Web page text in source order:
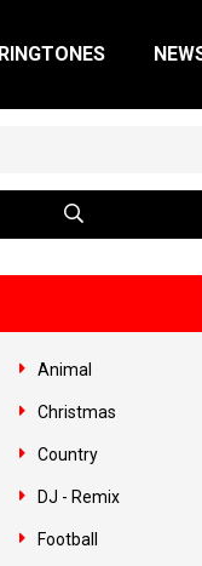
Animal
Christmas
Country
DJ - Remix
Football